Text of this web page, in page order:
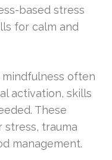
based stress
for calm and
often
activation, skills
These
trauma
management.